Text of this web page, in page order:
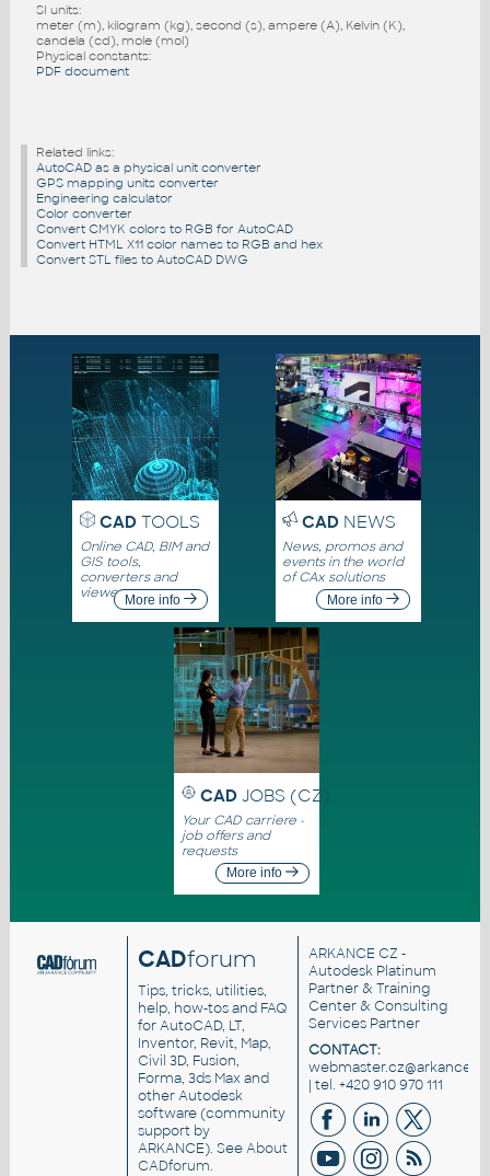
SI units:
meter (m), kilogram (kg), second (s), ampere (A), Kelvin (K),
candela (cd), mole (mol)
Physical constants:
PDF document
Related links:
AutoCAD as a physical unit converter
GPS mapping units converter
Engineering calculator
Color converter
Convert CMYK colors to RGB for AutoCAD
Convert HTML X11 color names to RGB and hex
Convert STL files to AutoCAD DWG
CADTOOLS
Online CAD, BIM and
GIS tools,
converters and
viewersMore info
CADNEWS
News, promos and
events in the world
of CAx solutions
More info
CAD JOBS (CZ)
Your CAD carriere -
job offers and
requests
More info
CADforum
Tips, tricks, utilities,
help, how-tos and FAQ
for AutoCAD, LT,
Inventor, Revit, Map,
Civil 3D, Fusion,
Forma, 3ds Max and
other Autodesk
software (community
support by
ARKANCE). SeeAbout
CADforum.
ARKANCE CZ -
Autodesk Platinum
Partner & Training
Center & Consulting
Services Partner
CONTACT:
| tel. +420 910 970 111